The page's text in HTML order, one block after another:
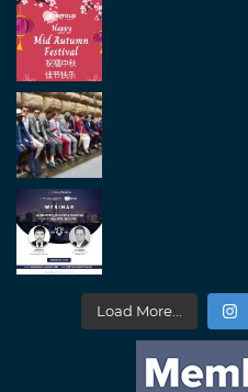
Load More...